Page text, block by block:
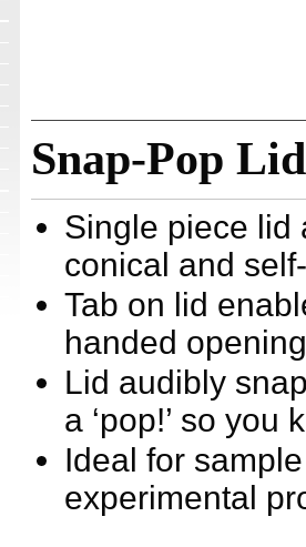
Snap-Pop
Single piece lid
conical and
Tab on lid
handed opening
Lid audibly
a ‘pop!’ so you
Ideal for
experimental